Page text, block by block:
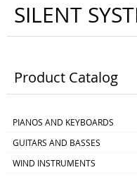
SILENT
Product Catalog
PIANOS AND KEYBOARDS
GUITARS AND BASSES
WIND INSTRUMENTS